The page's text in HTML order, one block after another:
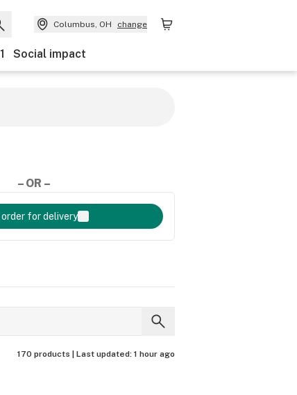
Columbus, OH change
Social impact
– OR –
order for delivery
170 products | Last updated: 1 hour ago